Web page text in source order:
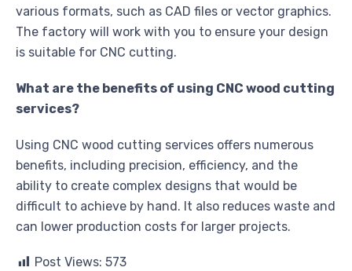
various formats, such as CAD files or vector graphics.
The factory will work with you to ensure your design
is suitable for CNC cutting.
What are the benefits of using CNC wood cutting
services?
Using CNC wood cutting services offers numerous
benefits, including precision, efficiency, and the
ability to create complex designs that would be
difficult to achieve by hand. It also reduces waste and
can lower production costs for larger projects.
Post Views: 573